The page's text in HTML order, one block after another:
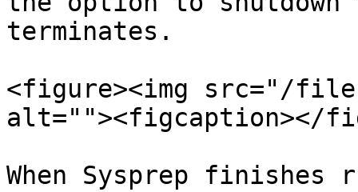
terminates.
<figure><img src="/files/
alt=""><figcaption></
When Sysprep